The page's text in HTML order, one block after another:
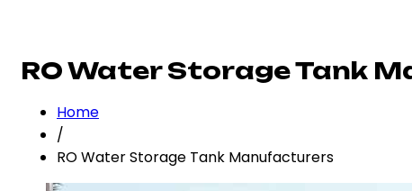
RO Water Storage Tank
Home
/
RO Water Storage Tank Manufacturers